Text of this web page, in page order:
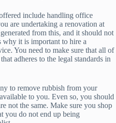
include handling office
are undertaking a renovation at
from this, and it should not
why it is important to hire a
You need to make sure that all of
adheres to the legal standards in
to remove rubbish from your
to you. Even so, you should
not the same. Make sure you shop
you do not end up being